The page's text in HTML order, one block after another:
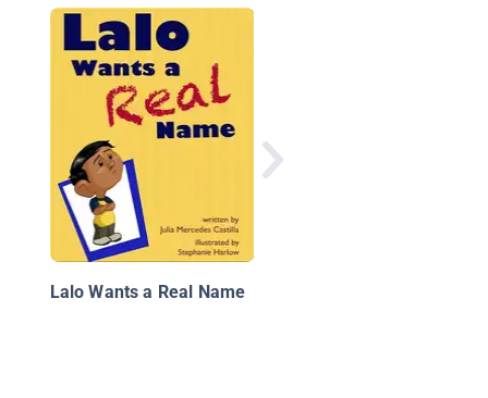
Lalo Wants a Real Name